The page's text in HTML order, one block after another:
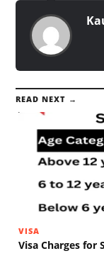
READ NEXT →
VISA
Visa Charges for